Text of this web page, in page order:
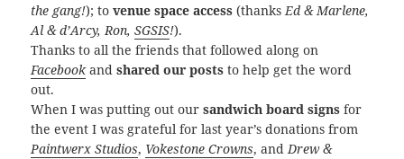
the gang!); tovenue space access (thanksEd & Marlene,
Al & d’Arcy, Ron,SGSIS!).
Thanks to all the friends that followed along on
Facebookandshared our posts to help get the word
out.
When I was putting out oursandwich board signs for
the event I was grateful for last year’s donations from
Paintwerx Studios, Vokestone Crowns, andDrew &